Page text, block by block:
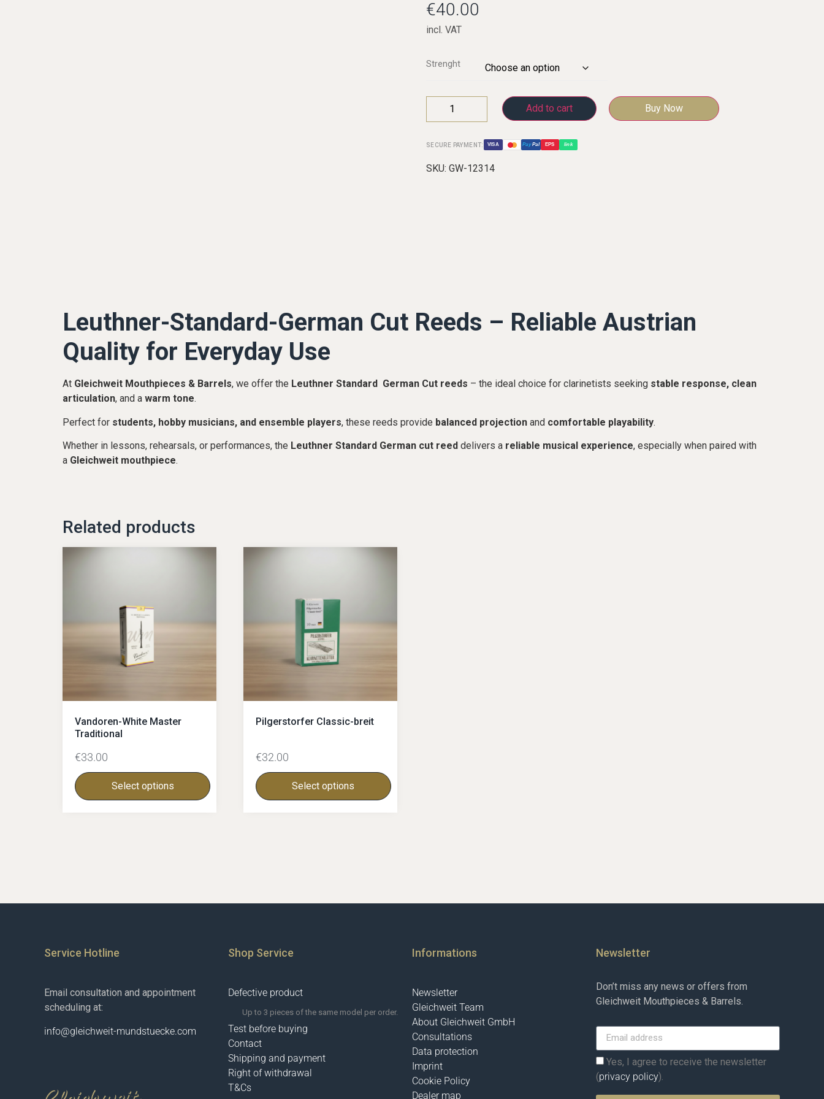
€40.00
incl. VAT
Strenght
Add to cart Buy Now
SECURE PAYMENT: VISA Pay Pal EPS link
SKU: GW-12314
Leuthner-Standard-German Cut Reeds – Reliable Austrian
Quality for Everyday Use
At Gleichweit Mouthpieces & Barrels, we offer the Leuthner Standard German Cut reeds – the ideal choice for clarinetists seeking stable response, clean
articulation, and a warm tone.
Perfect for students, hobby musicians, and ensemble players, these reeds provide balanced projection and comfortable playability.
Whether in lessons, rehearsals, or performances, the Leuthner Standard German cut reed delivers a reliable musical experience, especially when paired with
a Gleichweit mouthpiece.
Related products
Vandoren-White Master
Traditional
€33.00
Select options
Pilgerstorfer Classic-breit
€32.00
Select options
Service Hotline
Email consultation and appointment
scheduling at:
info@gleichweit-mundstuecke.com
Shop Service
Defective product
Up to 3 pieces of the same model per order.
Test before buying
Contact
Shipping and payment
Right of withdrawal
T&Cs
Informations
Newsletter
Gleichweit Team
About Gleichweit GmbH
Consultations
Data protection
Imprint
Cookie Policy
Dealer map
Newsletter
Don’t miss any news or offers from
Gleichweit Mouthpieces & Barrels.
Yes, I agree to receive the newsletter
(privacy policy).